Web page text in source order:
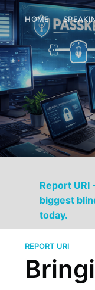
HOME
Report
biggest
today.
REPORT URI